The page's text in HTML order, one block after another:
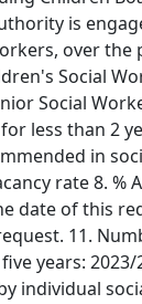
is
over the
Social
Social
less than 2
in
rate 8. %
date of this
11.
years: 2023/
individual